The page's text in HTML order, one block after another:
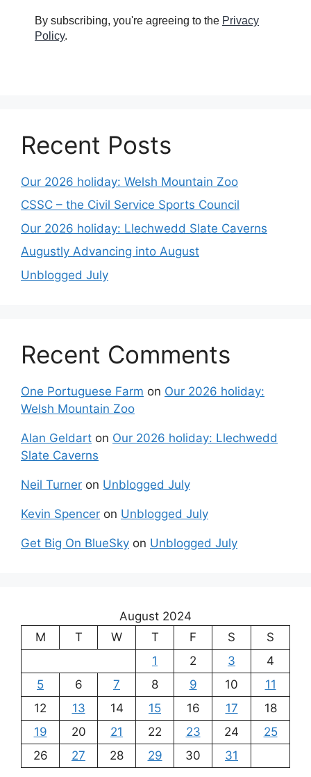
By subscribing, you're agreeing to the Privacy
Policy.
Recent Posts
Our 2026 holiday: Welsh Mountain Zoo
CSSC – the Civil Service Sports Council
Our 2026 holiday: Llechwedd Slate Caverns
Augustly Advancing into August
Unblogged July
Recent Comments
One Portuguese Farm on Our 2026 holiday:
Welsh Mountain Zoo
Alan Geldart on Our 2026 holiday: Llechwedd
Slate Caverns
Neil Turner on Unblogged July
Kevin Spencer on Unblogged July
Get Big On BlueSky on Unblogged July
August 2024
M
T W T F S
S
1
2 3
4
5
6 7 8 9 10
11
12
13 14 15 16 17
18
19
20 21 22 23 24
25
26
27 28 29 30 31